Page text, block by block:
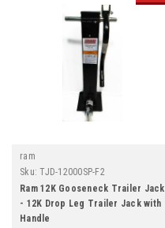
ram
Sku: TJD-12000SP-F2
Ram 12K Gooseneck Trailer Jack
- 12K Drop Leg Trailer Jack with
Handle